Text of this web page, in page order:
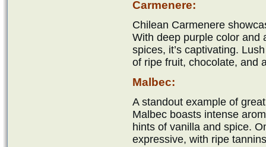
Carmenere:
Chilean Carmenere
With deep purple color and
spices, it’s captivating.
of ripe fruit, chocolate, and
Malbec:
A standout example of
Malbec boasts intense
hints of vanilla and spice.
expressive, with ripe